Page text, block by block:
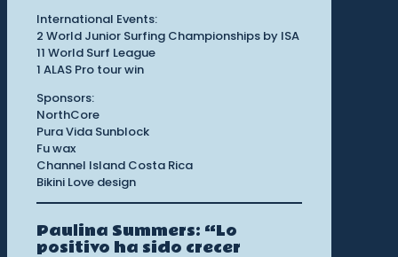
International Events:
2 World Junior Surfing Championships by ISA
11 World Surf League
1 ALAS Pro tour win
Sponsors:
NorthCore
Pura Vida Sunblock
Fu wax
Channel Island Costa Rica
Bikini Love design
Paulina Summers: “Lo
positivo ha sido crecer